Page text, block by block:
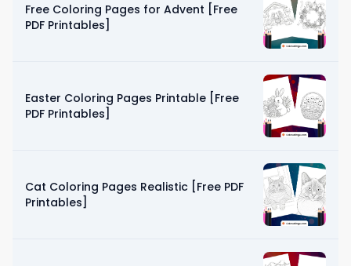
Free Coloring Pages for Advent [Free
PDF Printables]
Easter Coloring Pages Printable [Free
PDF Printables]
Cat Coloring Pages Realistic [Free PDF
Printables]